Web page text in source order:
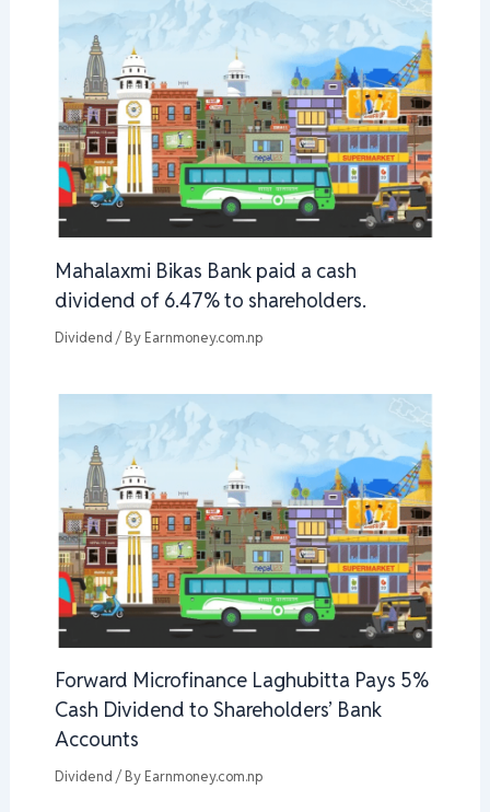
Mahalaxmi Bikas Bank paid a cash
dividend of 6.47% to shareholders.
Dividend/ By Earnmoney.com.np
Forward Microfinance Laghubitta Pays 5%
Cash Dividend to Shareholders’ Bank
Accounts
Dividend/ By Earnmoney.com.np